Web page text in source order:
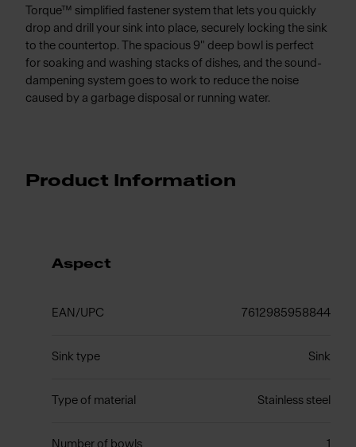
Torque™ simplified fastener system that lets you quickly
drop and drill your sink into place, securely locking the sink
to the countertop. The spacious 9" deep bowl is perfect
for soaking and washing stacks of dishes, and the sound-
dampening system goes to work to reduce the noise
caused by a garbage disposal or running water.
Product Information
Aspect
EAN/UPC 7612985958844
Sink type Sink
Type of material Stainless steel
Number of bowls 1